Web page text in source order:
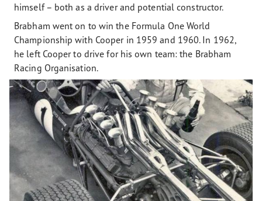
himself – both as a driver and potential constructor.
Brabham went on to win the Formula One World
Championship with Cooper in 1959 and 1960. In 1962,
he left Cooper to drive for his own team: the Brabham
Racing Organisation.